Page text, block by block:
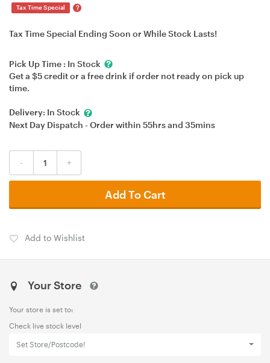
Tax Time Special ?
Tax Time Special Ending Soon or While Stock Lasts!
Pick Up Time : In Stock
Get a $5 credit or a free drink if order not ready on pick up
time.
Delivery: In Stock
Next Day Dispatch - Order within 55hrsand 35mins
- +
Add To Cart
Add to Wishlist
Your Store
Your store is set to:
Check live stock level
Set Store/Postcode!